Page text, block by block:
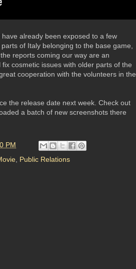
have already been exposed to a few
of Italy belonging to the base game,
reports coming our way are an
cosmetic issues with older parts of the
cooperation with the volunteers in the
the release date next week. Check out
a batch of new screenshots there
PM
Public Relations